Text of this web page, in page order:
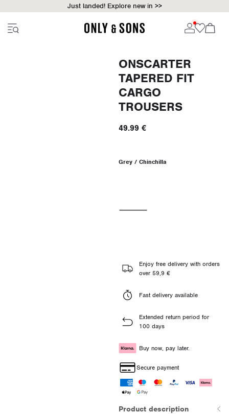
Just landed! Explore new in >>
ONSCARTER
TAPERED FIT
CARGO
TROUSERS
49.99 €
Grey / Chinchilla
Enjoy free delivery with orders
over 59,9 €
Fast delivery available
Extended return period for
100 days
Buy now, pay later.
Secure payment
Product description